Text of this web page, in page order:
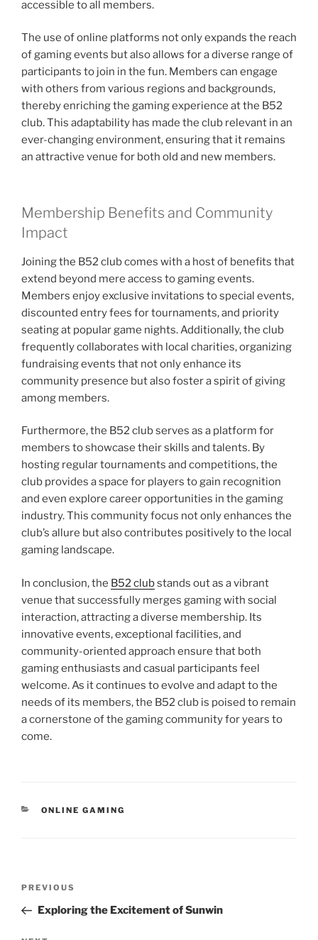
accessible to all members.
The use of online platforms not only expands the reach
of gaming events but also allows for a diverse range of
participants to join in the fun. Members can engage
with others from various regions and backgrounds,
thereby enriching the gaming experience at the B52
club. This adaptability has made the club relevant in an
ever-changing environment, ensuring that it remains
an attractive venue for both old and new members.
Membership Benefits and Community
Impact
Joining the B52 club comes with a host of benefits that
extend beyond mere access to gaming events.
Members enjoy exclusive invitations to special events,
discounted entry fees for tournaments, and priority
seating at popular game nights. Additionally, the club
frequently collaborates with local charities, organizing
fundraising events that not only enhance its
community presence but also foster a spirit of giving
among members.
Furthermore, the B52 club serves as a platform for
members to showcase their skills and talents. By
hosting regular tournaments and competitions, the
club provides a space for players to gain recognition
and even explore career opportunities in the gaming
industry. This community focus not only enhances the
club’s allure but also contributes positively to the local
gaming landscape.
In conclusion, the B52 clubstands out as a vibrant
venue that successfully merges gaming with social
interaction, attracting a diverse membership. Its
innovative events, exceptional facilities, and
community-oriented approach ensure that both
gaming enthusiasts and casual participants feel
welcome. As it continues to evolve and adapt to the
needs of its members, the B52 club is poised to remain
a cornerstone of the gaming community for years to
come.
CATEGORIES
ONLINE GAMING
Previous
Post
PREVIOUS
Exploring the Excitement of Sunwin